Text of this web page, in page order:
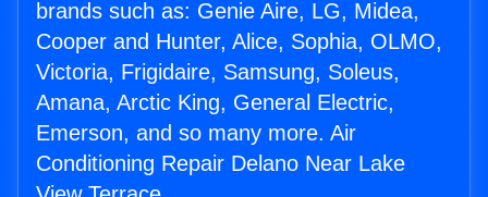
brands such as: Genie Aire, LG, Midea,
Cooper and Hunter, Alice, Sophia, OLMO,
Victoria, Frigidaire, Samsung, Soleus,
Amana, Arctic King, General Electric,
Emerson, and so many more. Air
Conditioning Repair Delano Near Lake